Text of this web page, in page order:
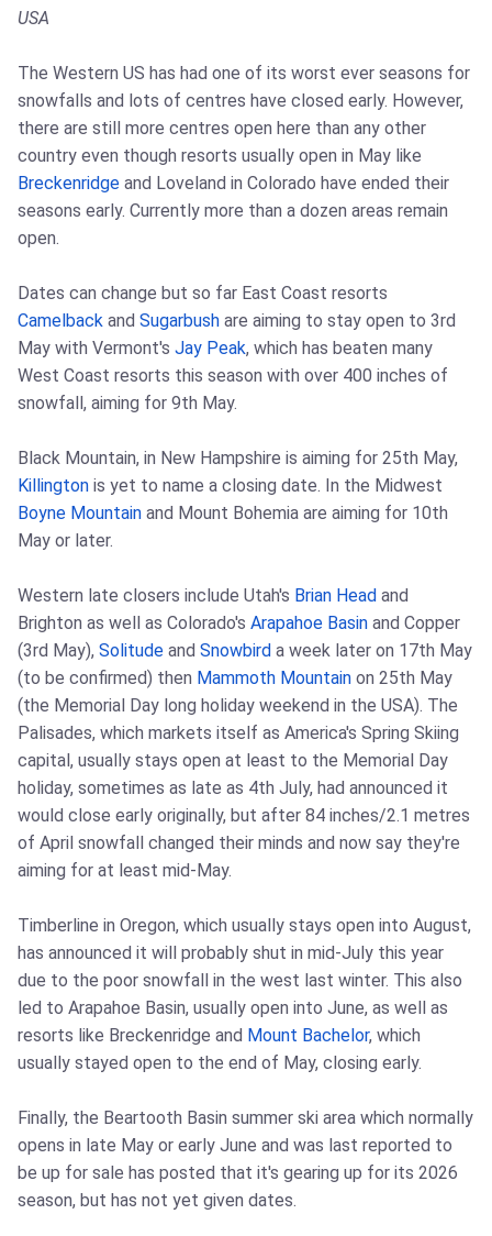
USA
The Western US has had one of its worst ever seasons for
snowfalls and lots of centres have closed early. However,
there are still more centres open here than any other
country even though resorts usually open in May like
Breckenridge and Loveland in Colorado have ended their
seasons early. Currently more than a dozen areas remain
open.
Dates can change but so far East Coast resorts
Camelback and Sugarbush are aiming to stay open to 3rd
May with Vermont's Jay Peak, which has beaten many
West Coast resorts this season with over 400 inches of
snowfall, aiming for 9th May.
Black Mountain, in New Hampshire is aiming for 25th May,
Killington is yet to name a closing date. In the Midwest
Boyne Mountain and Mount Bohemia are aiming for 10th
May or later.
Western late closers include Utah's Brian Head and
Brighton as well as Colorado's Arapahoe Basin and Copper
(3rd May), Solitude and Snowbird a week later on 17th May
(to be confirmed) then Mammoth Mountain on 25th May
(the Memorial Day long holiday weekend in the USA). The
Palisades, which markets itself as America's Spring Skiing
capital, usually stays open at least to the Memorial Day
holiday, sometimes as late as 4th July, had announced it
would close early originally, but after 84 inches/2.1 metres
of April snowfall changed their minds and now say they're
aiming for at least mid-May.
Timberline in Oregon, which usually stays open into August,
has announced it will probably shut in mid-July this year
due to the poor snowfall in the west last winter. This also
led to Arapahoe Basin, usually open into June, as well as
resorts like Breckenridge and Mount Bachelor, which
usually stayed open to the end of May, closing early.
Finally, the Beartooth Basin summer ski area which normally
opens in late May or early June and was last reported to
be up for sale has posted that it's gearing up for its 2026
season, but has not yet given dates.